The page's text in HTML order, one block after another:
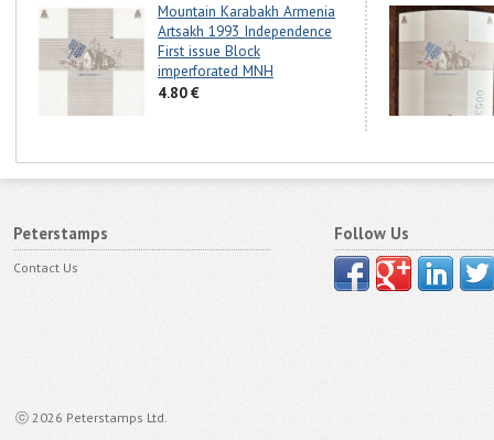
Mountain Karabakh Armenia
Artsakh 1993 Independence
First issue Block
imperforated MNH
4.80 €
Peterstamps
Contact Us
ⓒ 2026 Peterstamps Ltd.
Follow Us